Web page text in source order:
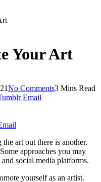
Your Art
No Comments3 Mins Read
Email
art out there is another.
approaches you may
social media platforms.
yourself as an artist.